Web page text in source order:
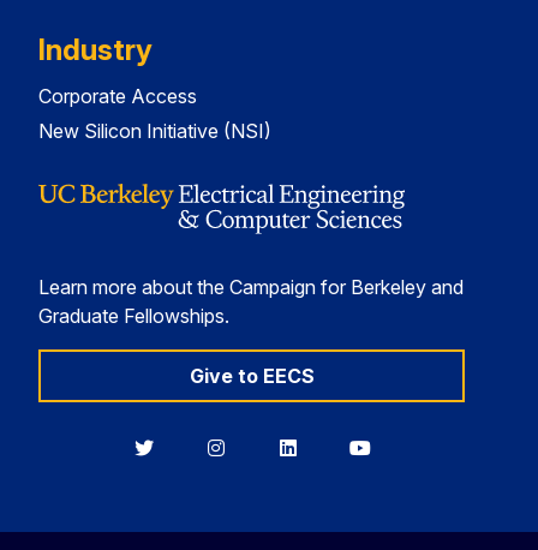
Industry
Corporate Access
New Silicon Initiative (NSI)
Learn more about the Campaign for Berkeley and
Graduate Fellowships.
Give to EECS
BerkeleyBerkeleyBerkeleyBerkeley